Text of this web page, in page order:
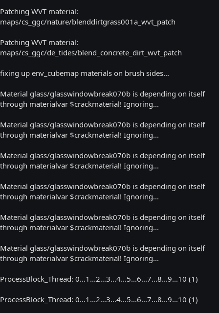
Patching WVT material:
maps/cs_ggc/nature/blenddirtgrass001a_wvt_patch
Patching WVT material:
maps/cs_ggc/de_tides/blend_concrete_dirt_wvt_patch
fixing up env_cubemap materials on brush sides...
Material glass/glasswindowbreak070b is depending on itself
through materialvar $crackmaterial! Ignoring...
Material glass/glasswindowbreak070b is depending on itself
through materialvar $crackmaterial! Ignoring...
Material glass/glasswindowbreak070b is depending on itself
through materialvar $crackmaterial! Ignoring...
Material glass/glasswindowbreak070b is depending on itself
through materialvar $crackmaterial! Ignoring...
Material glass/glasswindowbreak070b is depending on itself
through materialvar $crackmaterial! Ignoring...
Material glass/glasswindowbreak070b is depending on itself
through materialvar $crackmaterial! Ignoring...
ProcessBlock_Thread: 0...1...2...3...4...5...6...7...8...9...10 (1)
ProcessBlock_Thread: 0...1...2...3...4...5...6...7...8...9...10 (1)